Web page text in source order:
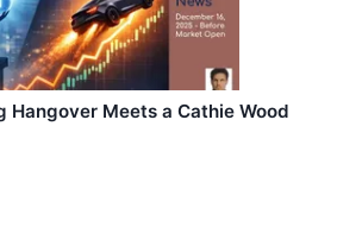
Hangover Meets a Cathie Wood